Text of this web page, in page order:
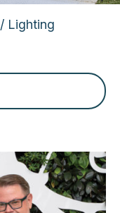
/ Lighting